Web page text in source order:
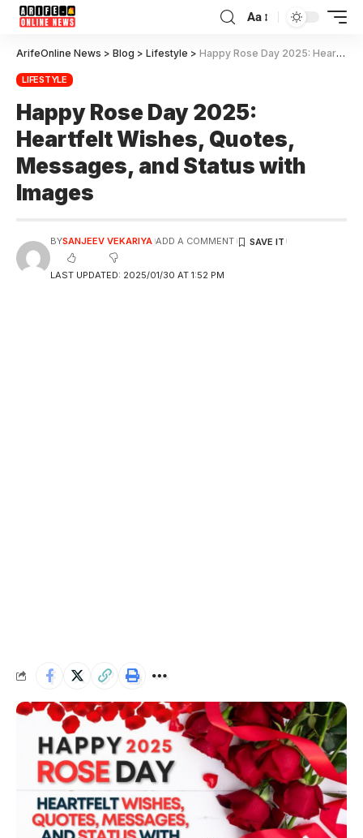
Aa
ArifeOnline News > Blog > Lifestyle > Happy Rose Day 2025: Heartfelt Wishes, Quotes, Messages, and Status with Images
LIFESTYLE
Happy Rose Day 2025:
Heartfelt Wishes, Quotes,
Messages, and Status with
Images
LAST UPDATED: 2025/01/30 AT 1:52 PM
BYSANJEEV VEKARIYA ADD A COMMENT